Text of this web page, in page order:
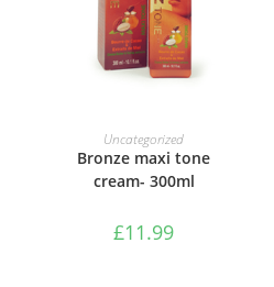
ADD TO BASKET
Uncategorized
Bronze maxi tone
cream- 300ml
£11.99